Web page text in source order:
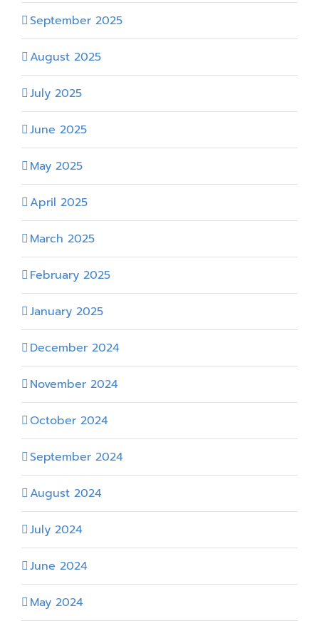
September 2025
August 2025
July 2025
June 2025
May 2025
April 2025
March 2025
February 2025
January 2025
December 2024
November 2024
October 2024
September 2024
August 2024
July 2024
June 2024
May 2024